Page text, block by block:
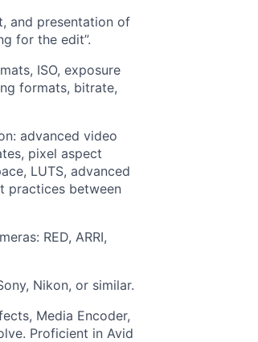
and presentation of
for the edit”.
ISO, exposure
formats, bitrate,
advanced video
pixel aspect
LUTS, advanced
practices between
RED, ARRI,
Nikon, or similar.
Media Encoder,
Proficient in Avid